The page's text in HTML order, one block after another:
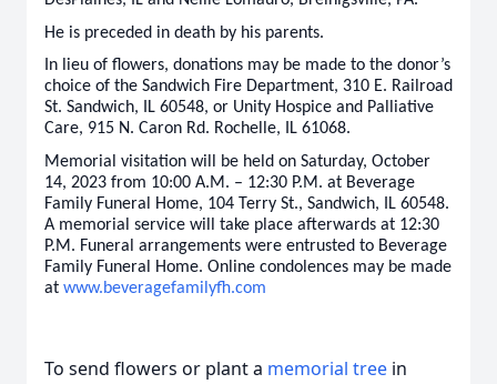
He is preceded in death by his parents.
In lieu of flowers, donations may be made to the donor’s
choice of the Sandwich Fire Department, 310 E. Railroad
St. Sandwich, IL 60548, or Unity Hospice and Palliative
Care, 915 N. Caron Rd. Rochelle, IL 61068.
Memorial visitation will be held on Saturday, October
14, 2023 from 10:00 A.M. – 12:30 P.M. at Beverage
Family Funeral Home, 104 Terry St., Sandwich, IL 60548.
A memorial service will take place afterwards at 12:30
P.M. Funeral arrangements were entrusted to Beverage
Family Funeral Home. Online condolences may be made
at www.beveragefamilyfh.com
To send flowers or plant a memorial tree in